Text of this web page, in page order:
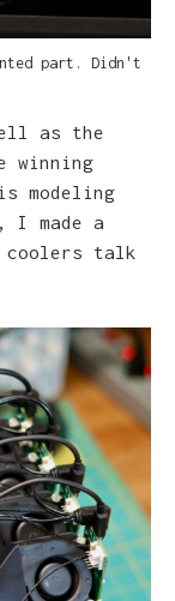
part. Didn't
as the
winning
modeling
made a
coolers talk